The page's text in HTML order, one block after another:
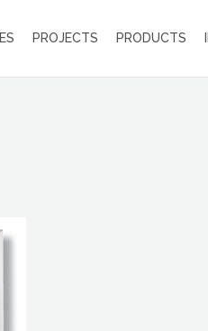
PROJECTS PRODUCTS